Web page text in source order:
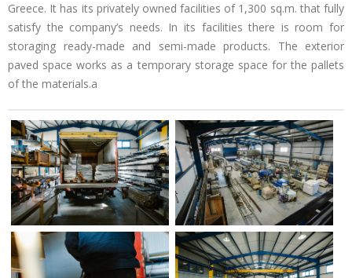
Greece. It has its privately owned facilities of 1,300 sq.m. that fully
satisfy the company’s needs. In its facilities there is room for
storaging ready-made and semi-made products. The exterior
paved space works as a temporary storage space for the pallets
of the materials.a